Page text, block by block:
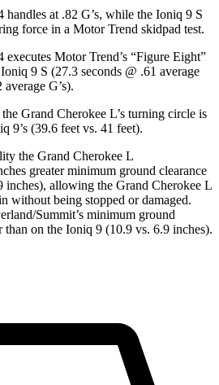
at .82 G’s, while the Ioniq 9 S
force in a Motor Trend skidpad test.
executes Motor Trend’s “Figure Eight”
9 S (27.3 seconds @ .61 average
G’s).
Grand Cherokee L’s turning circle is
9’s (39.6 feet vs. 41 feet).
the Grand Cherokee L
greater minimum ground clearance
inches), allowing the Grand Cherokee L
without being stopped or damaged.
Summit’s minimum ground
than on the Ioniq 9 (10.9 vs. 6.9 inches).